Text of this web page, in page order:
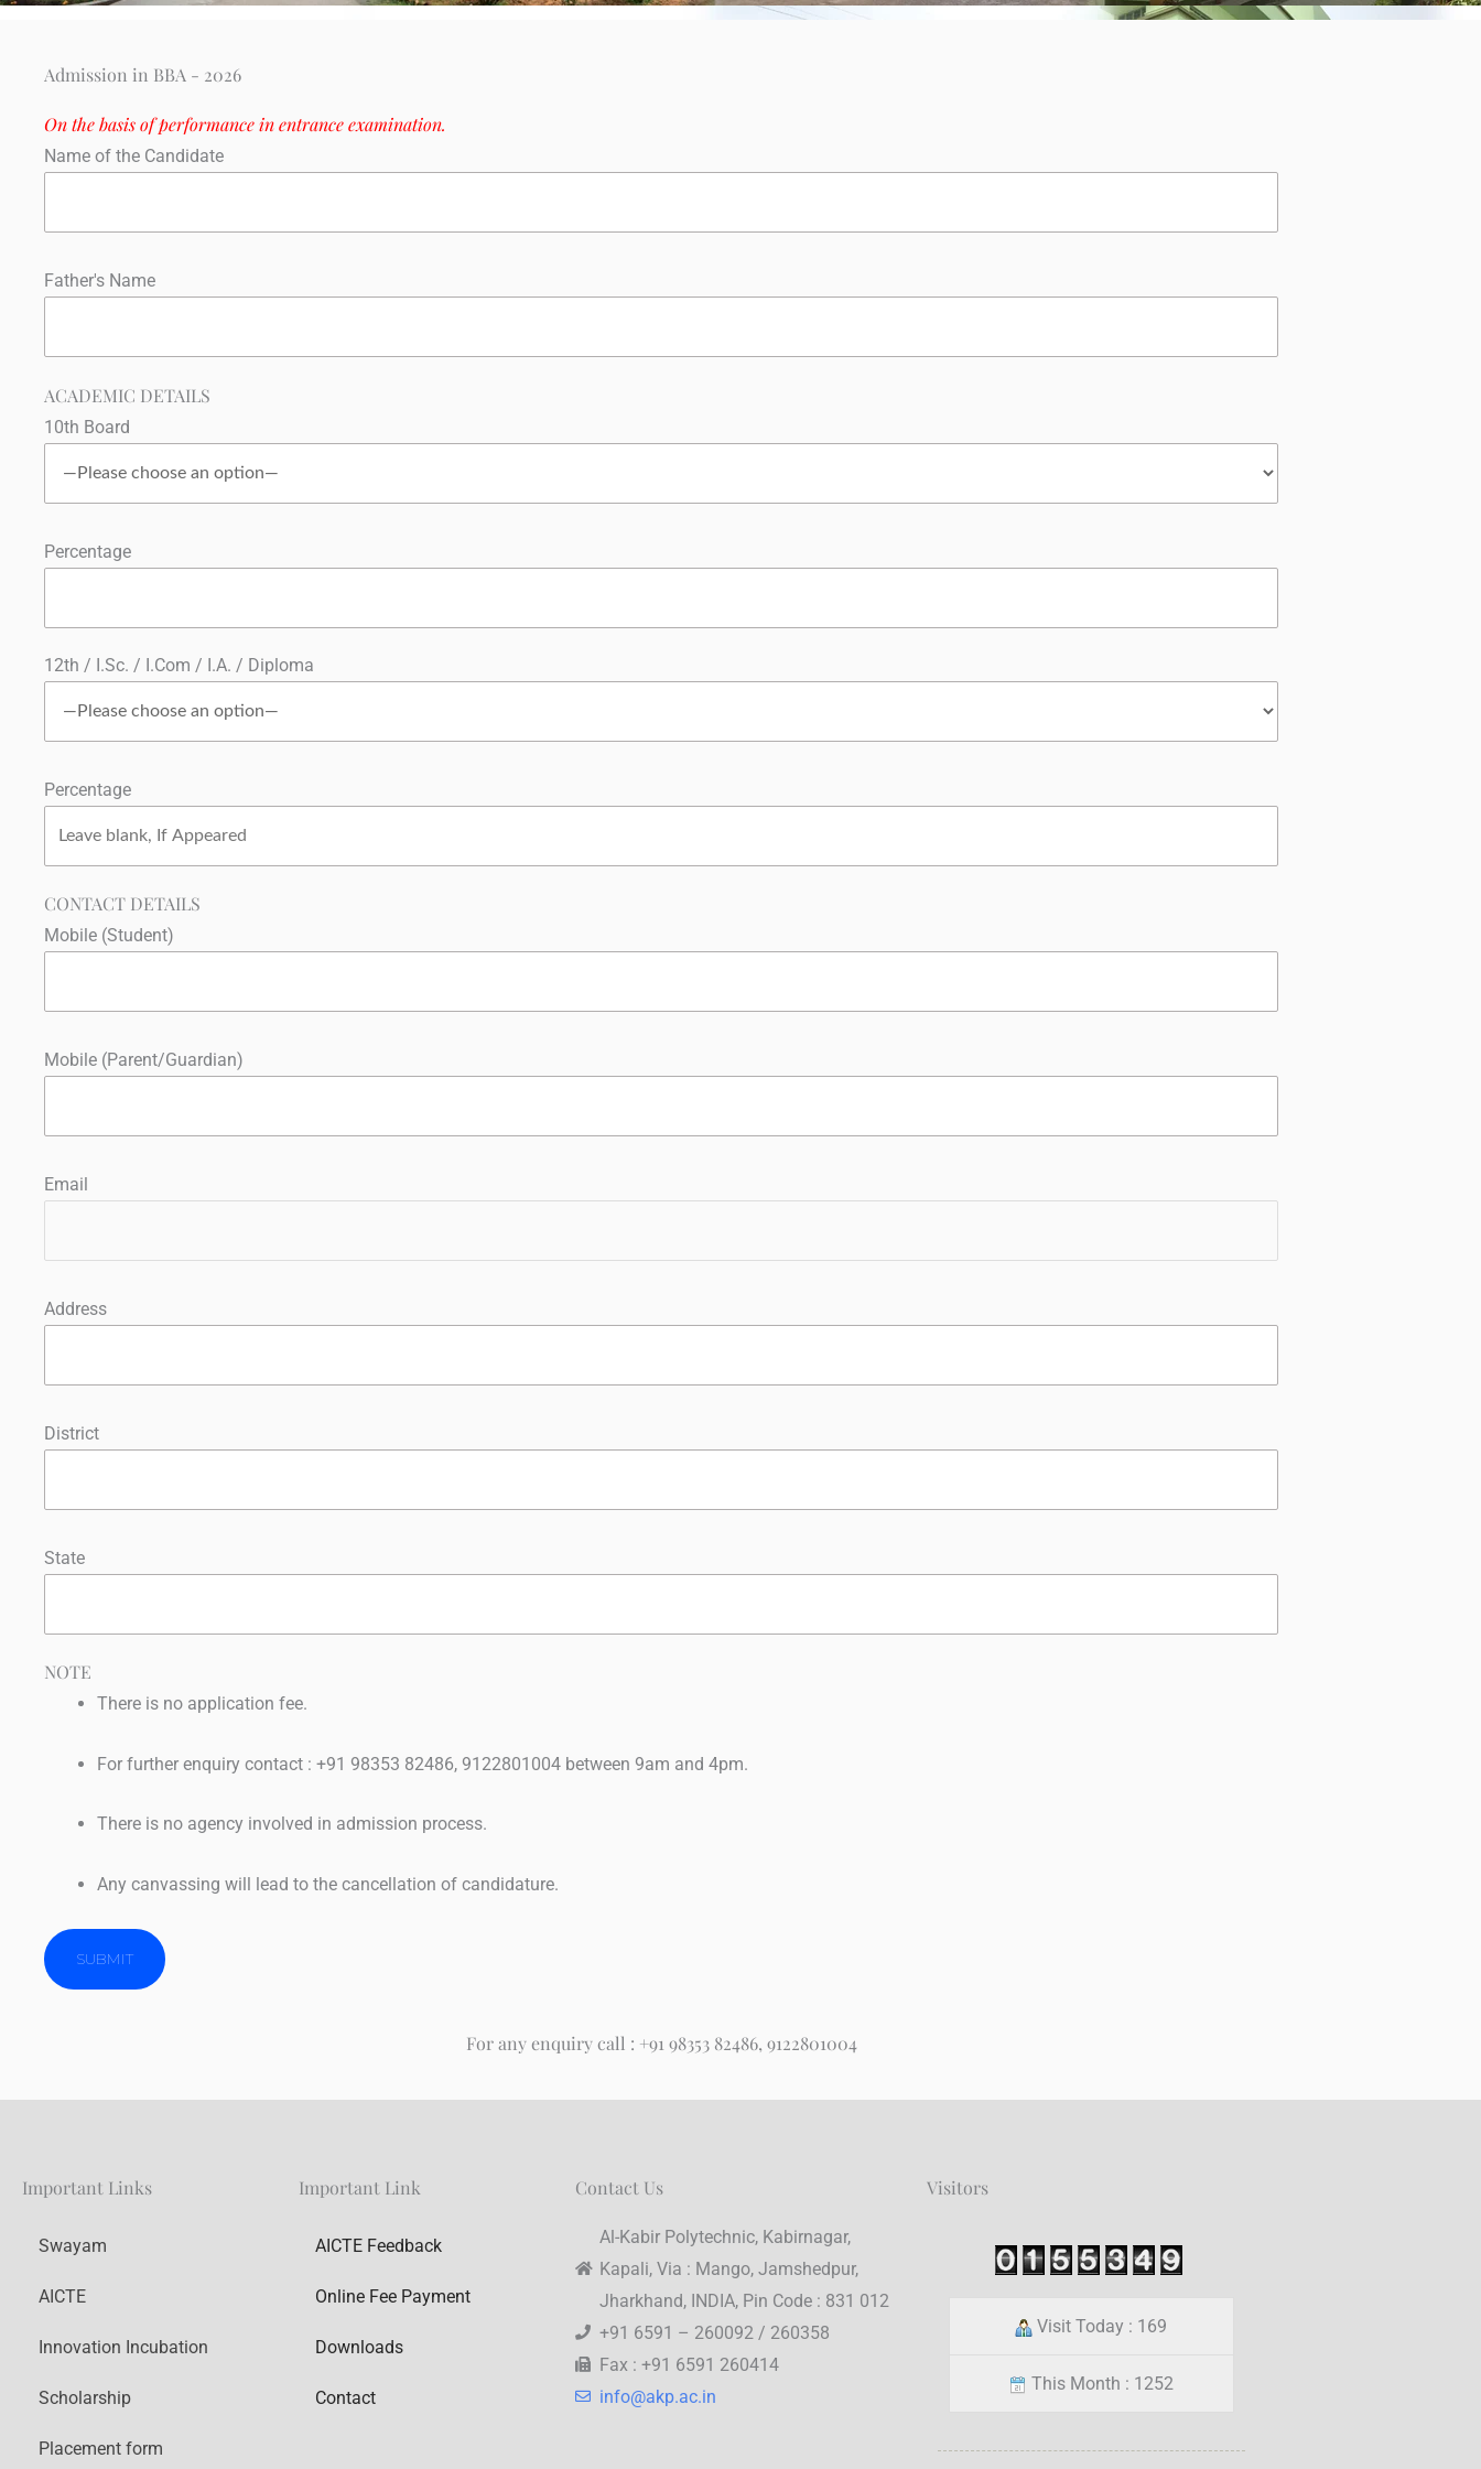
Admission in BBA - 2026
On the basis of performance in entrance examination.
Name of the Candidate
Father's Name
ACADEMIC DETAILS
10th Board
Percentage
12th / I.Sc. / I.Com / I.A. / Diploma
Percentage
CONTACT DETAILS
Mobile (Student)
Mobile (Parent/Guardian)
Email
Address
District
State
NOTE
There is no application fee.
For further enquiry contact : +91 98353 82486, 9122801004 between 9am and 4pm.
There is no agency involved in admission process.
Any canvassing will lead to the cancellation of candidature.
For any enquiry call : +91 98353 82486, 9122801004
Important Links
Swayam
AICTE
Innovation Incubation
Scholarship
Placement form
Important Link
AICTE Feedback
Online Fee Payment
Downloads
Contact
Contact Us
Al-Kabir Polytechnic, Kabirnagar,
Kapali, Via : Mango, Jamshedpur,
Jharkhand, INDIA, Pin Code : 831 012
+91 6591 – 260092 / 260358
Fax : +91 6591 260414
info@akp.ac.in
Visitors
Visit Today : 169
This Month : 1252